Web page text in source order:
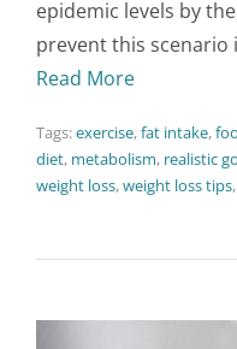
epidemic levels by
prevent this scenario
Read More
Tags:exercise,fat intake,
diet, metabolism, realistic
weight loss,weight loss tips,